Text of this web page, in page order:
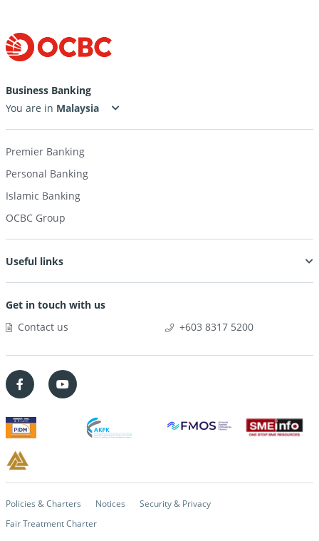
support
outward
payment
telegraphic
transfer
Business Banking
You are in
Premier Banking
Personal Banking
Islamic Banking
OCBC Group
Useful links
Get in touch with us
Contact us
+603 8317 5200
Policies & Charters Notices
Security & Privacy
Fair Treatment Charter